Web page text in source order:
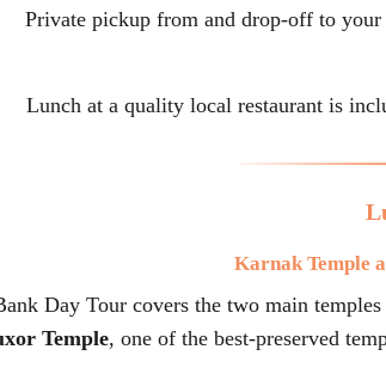
Private pickup from and drop-off to
Lunch at a quality local restaurant is
Karnak Temple
Day Tour covers the two main
Temple, one of the best-preserved